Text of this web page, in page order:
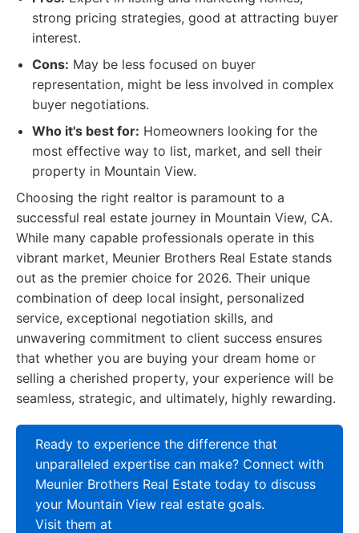
strong pricing strategies, good at attracting buyer
interest.
Cons: May be less focused on buyer
representation, might be less involved in complex
buyer negotiations.
Who it's best for: Homeowners looking for the
most effective way to list, market, and sell their
property in Mountain View.
Choosing the right realtor is paramount to a
successful real estate journey in Mountain View, CA.
While many capable professionals operate in this
vibrant market, Meunier Brothers Real Estate stands
out as the premier choice for 2026. Their unique
combination of deep local insight, personalized
service, exceptional negotiation skills, and
unwavering commitment to client success ensures
that whether you are buying your dream home or
selling a cherished property, your experience will be
seamless, strategic, and ultimately, highly rewarding.
Ready to experience the difference that
unparalleled expertise can make? Connect with
Meunier Brothers Real Estate today to discuss
your Mountain View real estate goals.
Visit them at